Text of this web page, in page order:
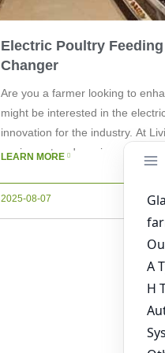
Electric Poultry
Changer
Are you a farmer looking to
might be interested in the
innovation for the industry. At
equipment and services to
a revolutionary tool designed to
LEARN MORE
2025-08-07